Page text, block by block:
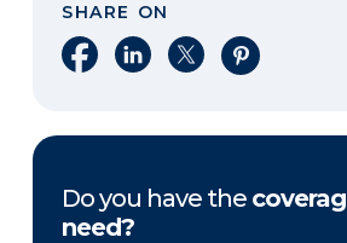
SHARE ON
Share on Facebook
Share on LinkedIn
Share on XShare on
Do you have the
need?